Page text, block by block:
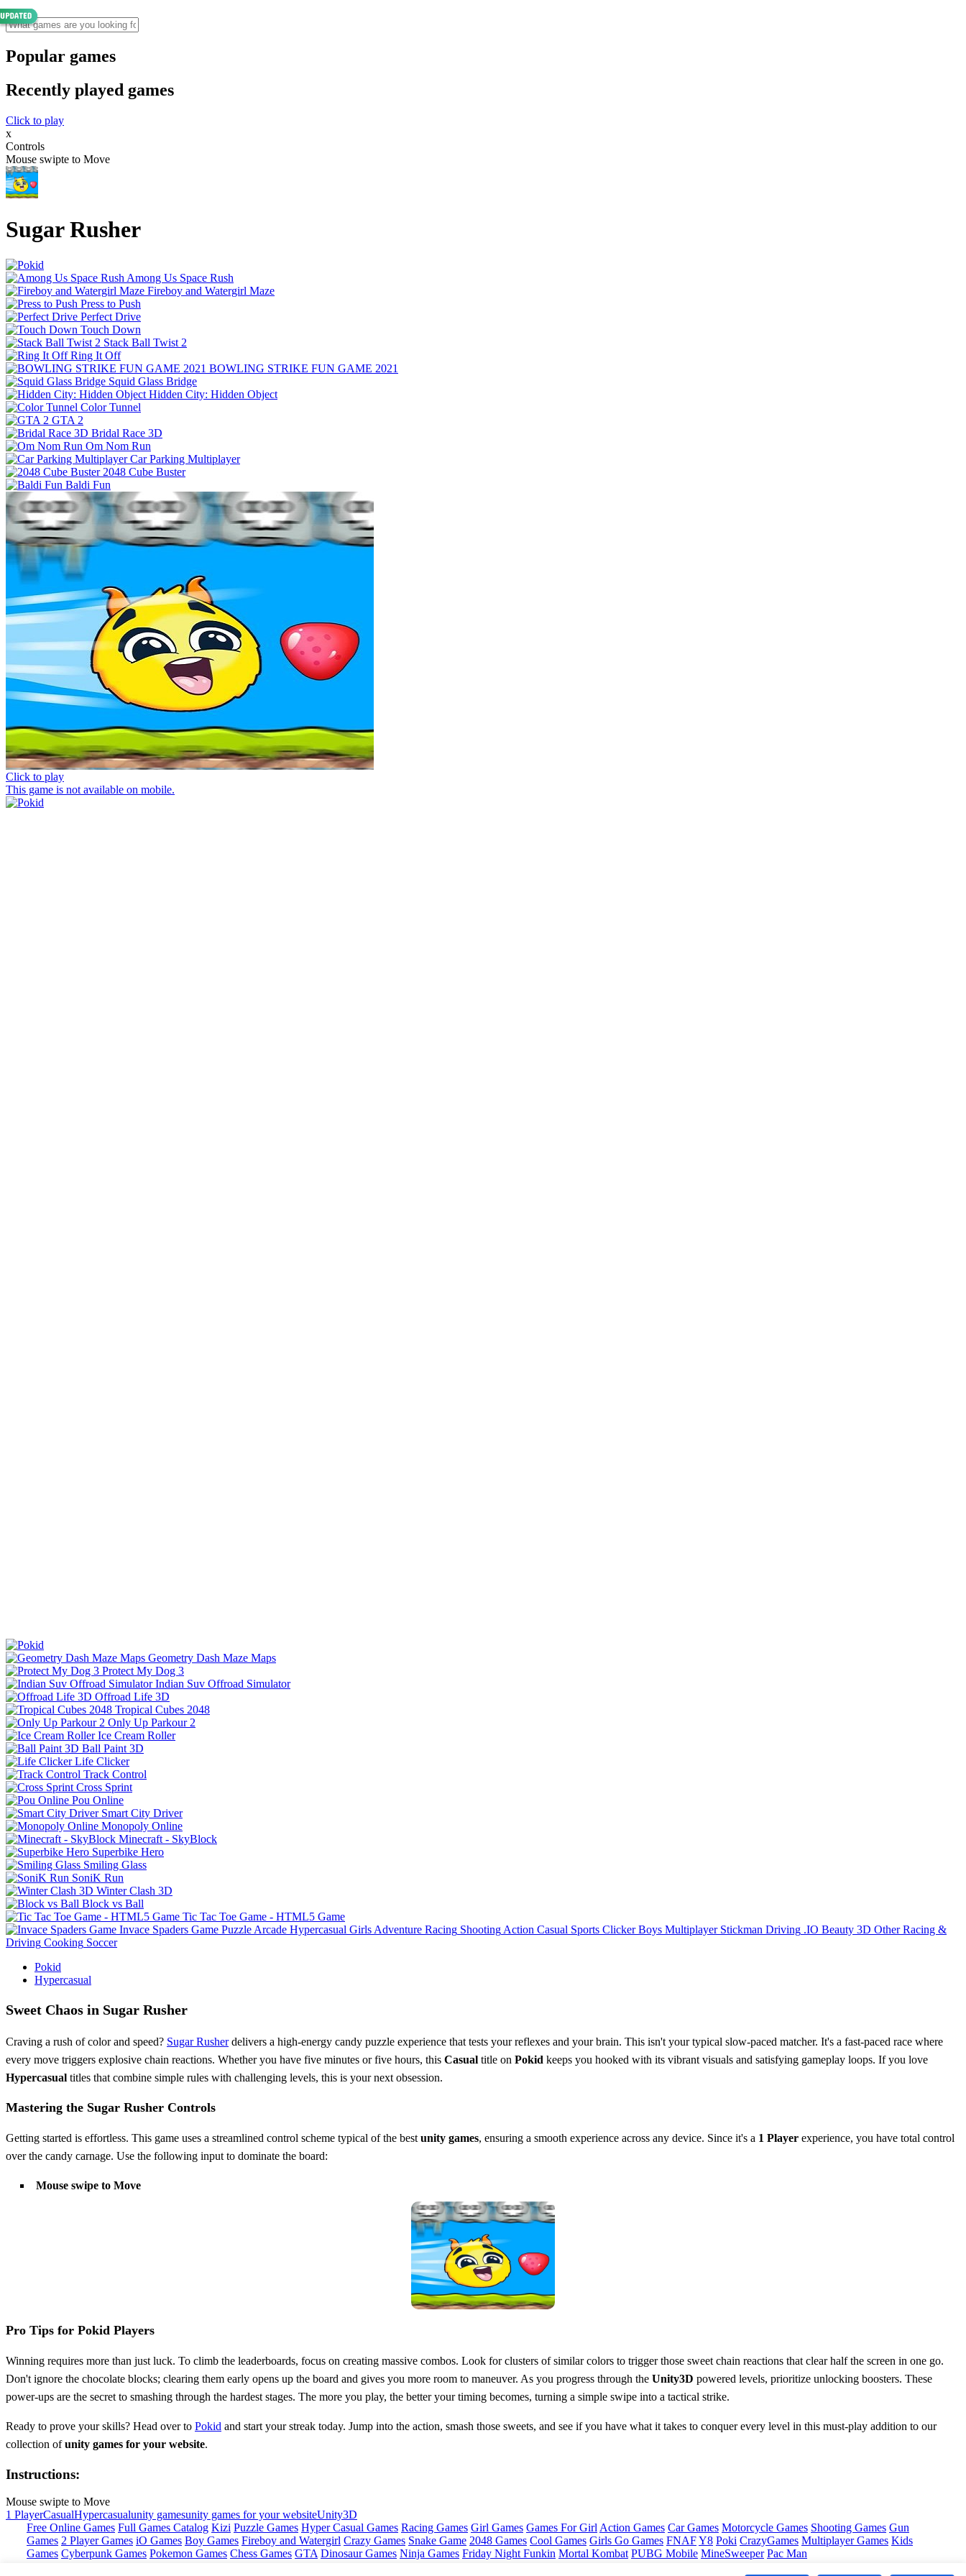
Popular games
Recently played games
Click to play
x
Controls
Mouse swipte to Move
Sugar Rusher
Among Us Space Rush
Fireboy and Watergirl Maze
Press to Push
Perfect Drive
Touch Down
Stack Ball Twist 2
Ring It Off
BOWLING STRIKE FUN GAME 2021
Squid Glass Bridge
Hidden City: Hidden Object
Color Tunnel
GTA 2
Bridal Race 3D
Om Nom Run
Car Parking Multiplayer
2048 Cube Buster
Baldi Fun
Click to play
This game is not available on mobile.
Geometry Dash Maze Maps
Protect My Dog 3
Indian Suv Offroad Simulator
Offroad Life 3D
Tropical Cubes 2048
Only Up Parkour 2
Ice Cream Roller
Ball Paint 3D
Life Clicker
Track Control
Cross Sprint
Pou Online
Smart City Driver
Monopoly Online
Minecraft - SkyBlock
Superbike Hero
Smiling Glass
SoniK Run
Winter Clash 3D
Block vs Ball
Tic Tac Toe Game - HTML5 Game
Invace Spaders Game Puzzle Arcade Hypercasual Girls Adventure Racing Shooting Action Casual Sports Clicker Boys Multiplayer Stickman Driving .IO Beauty 3D Other Racing &
Driving Cooking Soccer
Pokid
Hypercasual
Sweet Chaos in Sugar Rusher
Craving a rush of color and speed? Sugar Rusherdelivers a high-energy candy puzzle experience that tests your reflexes and your brain. This isn't your typical slow-paced matcher. It's a fast-paced race where
every move triggers explosive chain reactions. Whether you have five minutes or five hours, this Casual title on Pokid keeps you hooked with its vibrant visuals and satisfying gameplay loops. If you love
Hypercasual titles that combine simple rules with challenging levels, this is your next obsession.
Mastering the Sugar Rusher Controls
Getting started is effortless. This game uses a streamlined control scheme typical of the best unity games, ensuring a smooth experience across any device. Since it's a 1 Player experience, you have total control
over the candy carnage. Use the following input to dominate the board:
Mouse swipe to Move
Pro Tips for Pokid Players
Winning requires more than just luck. To climb the leaderboards, focus on creating massive combos. Look for clusters of similar colors to trigger those sweet chain reactions that clear half the screen in one go.
Don't ignore the chocolate blocks; clearing them early opens up the board and gives you more room to maneuver. As you progress through the Unity3D powered levels, prioritize unlocking boosters. These
power-ups are the secret to smashing through the hardest stages. The more you play, the better your timing becomes, turning a simple swipe into a tactical strike.
Ready to prove your skills? Head over to Pokid and start your streak today. Jump into the action, smash those sweets, and see if you have what it takes to conquer every level in this must-play addition to our
collection ofunity games for your website.
Instructions:
Mouse swipte to Move
1 PlayerCasualHypercasualunity gamesunity games for your websiteUnity3D
Free Online Games Full Games Catalog Kizi Puzzle Games Hyper Casual Games Racing Games Girl Games Games For Girl Action Games Car Games Motorcycle Games Shooting Games Gun
Games 2 Player Games iO Games Boy Games Fireboy and Watergirl Crazy Games Snake Game 2048 Games Cool Games Girls Go Games FNAFY8 Poki CrazyGames Multiplayer Games Kids
Games Cyberpunk Games Pokemon Games Chess Games GTA Dinosaur Games Ninja Games Friday Night Funkin Mortal Kombat PUBG Mobile MineSweeper Pac Man